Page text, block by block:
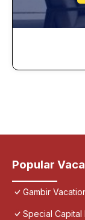
Popular
Gambir
Special Capital